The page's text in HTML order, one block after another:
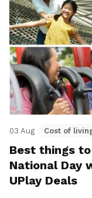
03 Aug Cost of
Best things
National Day
UPlay Deals